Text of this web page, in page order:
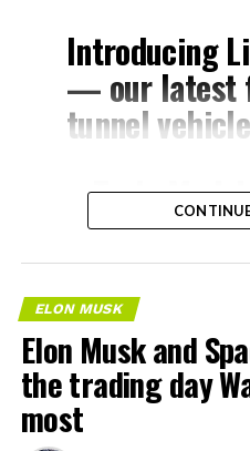
Introducing
— our latest
tunnel
– Tesla
and drive
– Transports
concrete
boring
– 28 miles of
– 12 mph
ELON MUSK
Elon Musk and
the trading day
most